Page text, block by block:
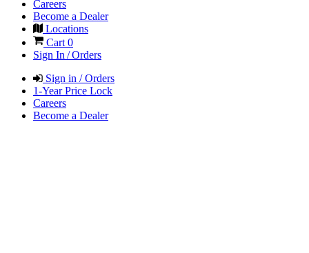
Careers
Become a Dealer
Locations
Cart 0
Sign In / Orders
Sign in / Orders
1-Year Price Lock
Careers
Become a Dealer